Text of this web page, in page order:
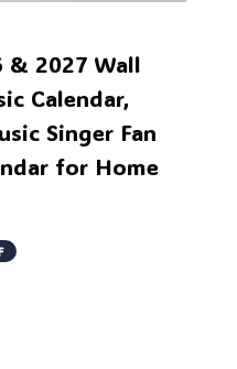
& 2027 Wall
Calendar,
Singer Fan
for Home